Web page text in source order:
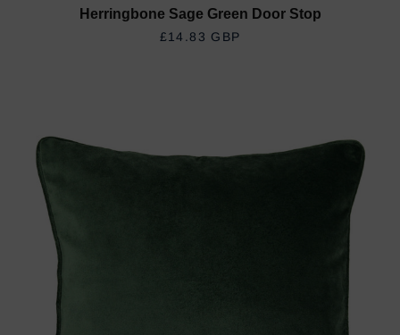
Herringbone Sage Green Door Stop
REGULAR PRICE
£14.83 GBP